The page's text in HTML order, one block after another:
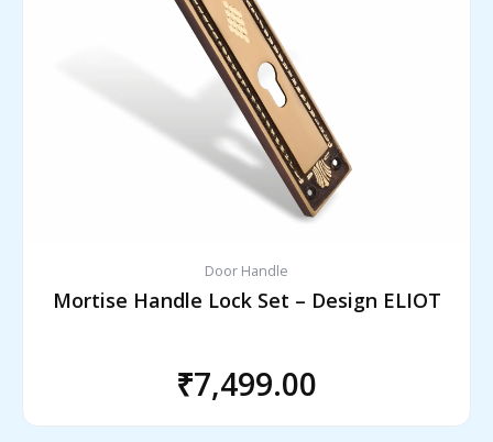
Door Handle
Mortise Handle Lock Set – Design ELIOT
₹7,499.00